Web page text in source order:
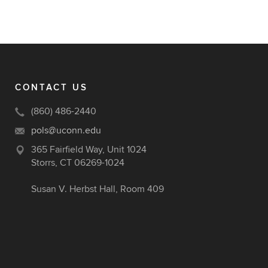
CONTACT US
(860) 486-2440
pols@uconn.edu
365 Fairfield Way, Unit 1024
Storrs, CT 06269-1024
Susan V. Herbst Hall, Room 409